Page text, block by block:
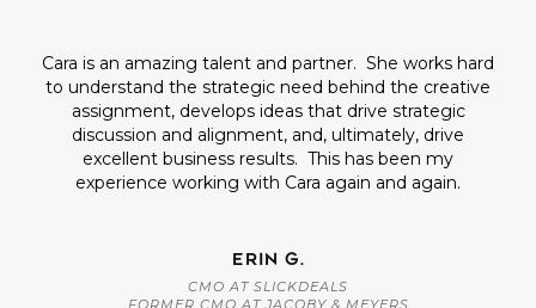
Cara is an amazing talent and partner. She works hard
to understand the strategic need behind the creative
assignment, develops ideas that drive strategic
discussion and alignment, and, ultimately, drive
excellent business results. This has been my
experience working with Cara again and again.
ERIN G.
CMO AT SLICKDEALS
FORMER CMO AT JACOBY & MEYERS